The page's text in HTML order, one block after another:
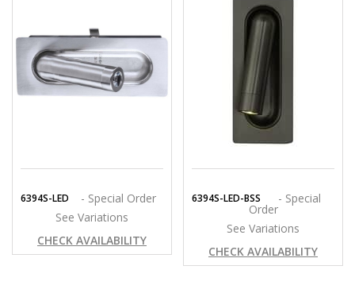
6394S-LED
- Special Order
See Variations
CHECK AVAILABILITY
6394S-LED-BSS - Special
Order
See Variations
CHECK AVAILABILITY